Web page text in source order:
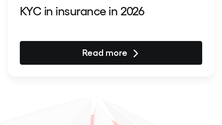
KYC in insurance in 2026
Read more